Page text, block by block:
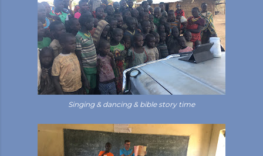
Singing & dancing & bible story time